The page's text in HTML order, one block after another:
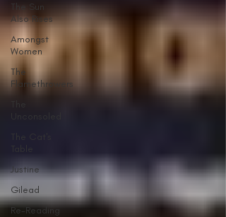
The Sun
Also Rises
Amongst
Women
The
Flamethrowers
Justine
Gilead
Re-Reading